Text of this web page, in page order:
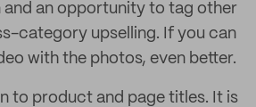
and an opportunity to tag other
category upselling. If you can
with the photos, even better.
to product and page titles. It is